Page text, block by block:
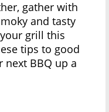
gather with
and tasty
grill this
tips to good
next BBQ up a